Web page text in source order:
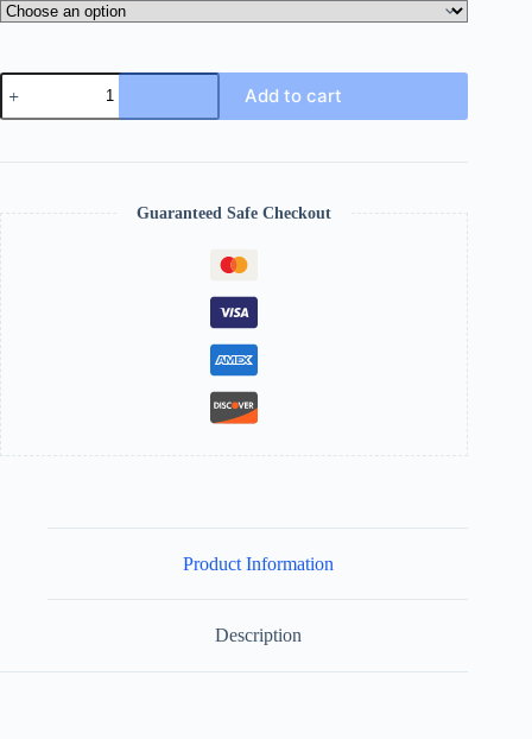
Add to cart
Guaranteed Safe Checkout
Product Information
Description